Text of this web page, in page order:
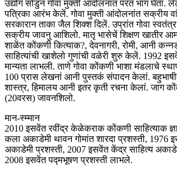
उद्योग सोडुन गोवा मुक्ती आंदोलनांत परत भाग घेता.
पत्रिका आरंभ केलें. गोवा मुक्ती आंदोलनांत सक्रीय
सरकारान ताका जैल शिक्श दिलें. उप्रांत गोवा स्वतंत्र
सक्रीय जावनु आशिलो. मातृ भासेचें शिक्षण खातीर
शाळेंत कोंकणी कित्याक?, देवनागरी, रोमी, आनी
साहित्यांची खाशेलो गुणांची वळेरी शुरु केलें. 1992
मान्यता लाभली. ताणे गोवा कोंकणी भाशा मंडलाचे
100 प्रास लेखनां आनी पुस्तकं संपादन केलां.
शास्त्र, हिमालय आनी इतर कृती रचना केलां. जाग
(20वरस) जावनशिलो.
मान-स्म्मान
2010 इसवेंत रवींद्र केळेकराक कोंकणी साहित्याक
कला अकाडेमी थावन गोमांत शारदा प्रशस्ती, 1976
अकाडेमी प्रशस्ती, 2007 इसवेंत केंद्र साहित्य
2008 इसवेंत पद्मभूषण प्रशस्ती लाभले.